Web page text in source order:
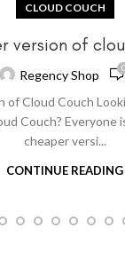
CLOUD COUCH
version of
Regency Shop 0
of Cloud Couch
Couch? Everyone
cheaper versi...
CONTINUE READING